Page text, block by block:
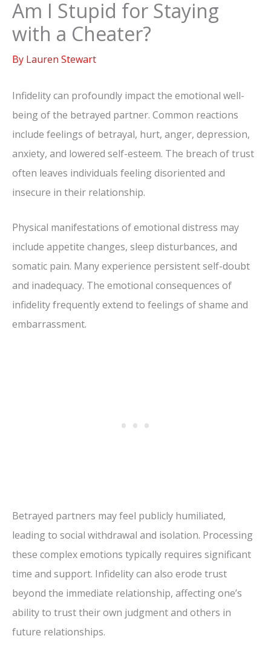
Am I Stupid for Staying
with a Cheater?
By Lauren Stewart
Infidelity can profoundly impact the emotional well-
being of the betrayed partner. Common reactions
include feelings of betrayal, hurt, anger, depression,
anxiety, and lowered self-esteem. The breach of trust
often leaves individuals feeling disoriented and
insecure in their relationship.
Physical manifestations of emotional distress may
include appetite changes, sleep disturbances, and
somatic pain. Many experience persistent self-doubt
and inadequacy. The emotional consequences of
infidelity frequently extend to feelings of shame and
embarrassment.
Betrayed partners may feel publicly humiliated,
leading to social withdrawal and isolation. Processing
these complex emotions typically requires significant
time and support. Infidelity can also erode trust
beyond the immediate relationship, affecting one’s
ability to trust their own judgment and others in
future relationships.